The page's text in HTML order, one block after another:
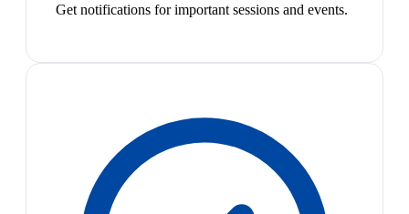
Get notifications for important sessions and events.